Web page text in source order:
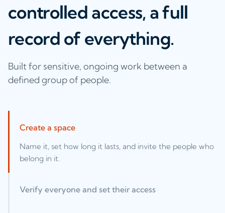
controlled access, a full
record of everything.
Built for sensitive, ongoing work between a
defined group of people.
Create a space
Name it, set how long it lasts, and invite the people who
belong in it.
Verify everyone and set their access